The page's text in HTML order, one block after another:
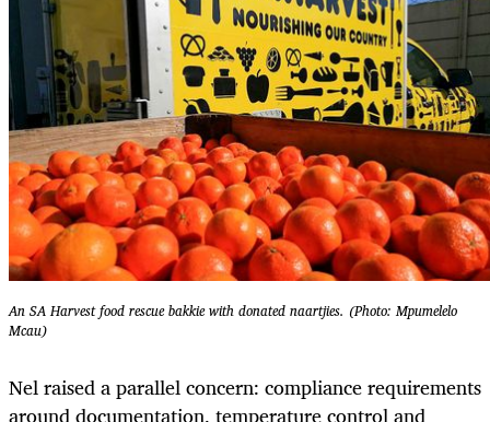
An SA Harvest food rescue bakkie with donated naartjies. (Photo: Mpumelelo
Mcau)
Nel raised a parallel concern: compliance requirements